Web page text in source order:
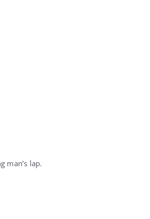
man’s lap.